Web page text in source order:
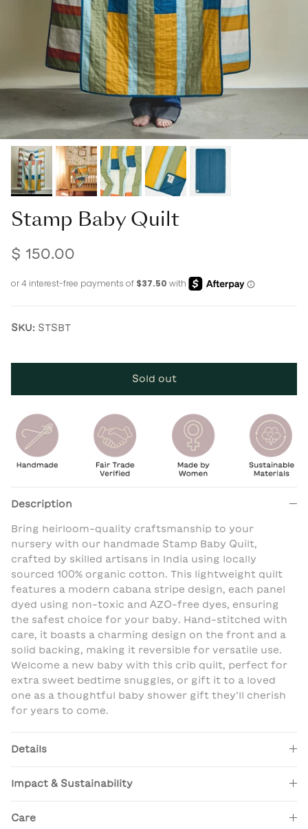
Stamp Baby Quilt
$ 150.00
SKU: STSBT
Sold out
Description
Bring heirloom-quality craftsmanship to your
nursery with our handmade Stamp Baby Quilt,
crafted by skilled artisans in India using locally
sourced 100% organic cotton. This lightweight quilt
features a modern cabana stripe design, each panel
dyed using non-toxic and AZO-free dyes, ensuring
the safest choice for your baby. Hand-stitched with
care, it boasts a charming design on the front and a
solid backing, making it reversible for versatile use.
Welcome a new baby with this crib quilt, perfect for
extra sweet bedtime snuggles, or gift it to a loved
one as a thoughtful baby shower gift they’ll cherish
for years to come.
Details
Impact & Sustainability
Care